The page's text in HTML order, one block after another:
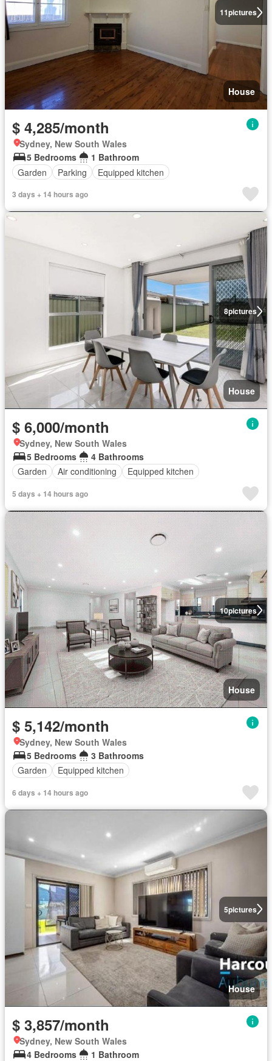
11pictures
House
$ 4,285/month
Sydney, New South Wales
5 Bedrooms
1 Bathroom
Garden
Parking Equipped kitchen
3 days + 14 hours ago
8pictures
House
$ 6,000/month
Sydney, New South Wales
5 Bedrooms
4 Bathrooms
Garden
Air conditioning Equipped kitchen
5 days + 14 hours ago
10pictures
House
$ 5,142/month
Sydney, New South Wales
5 Bedrooms
3 Bathrooms
Garden
Equipped kitchen
6 days + 14 hours ago
5pictures
House
$ 3,857/month
Sydney, New South Wales
4 Bedrooms
1 Bathroom